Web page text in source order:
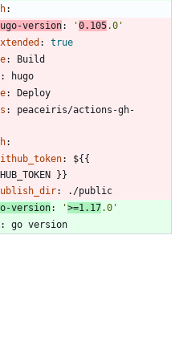
:
version: '0.105.0'
:
true
:
Build
:
hugo
:
Deploy
:
peaceiris/actions-gh-
:
:
${{
}}
:
./public
version: '>=1.17.0'
: go version